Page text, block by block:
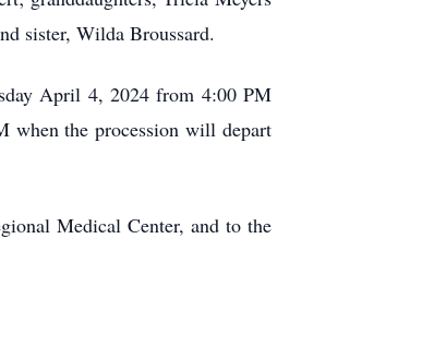
sister, Wilda Broussard.
April 4, 2024 from 4:00 PM
the procession will depart
Medical Center, and to the